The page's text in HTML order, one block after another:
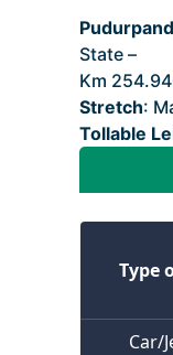
State –
Km
Stretch:
Tollable
Type
Car/